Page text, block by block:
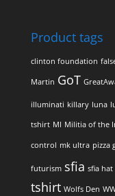
Product tags
clinton foundation
Martin GoT
illuminati killary luna
tshirt MI Militia of the
control mk ultra pizza
futurism sfia sfia hat
tshirt Wolfs Den